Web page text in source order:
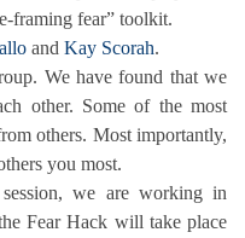
framing fear” toolkit.
and Kay Scorah.
We have found that we
other. Some of the most
others. Most importantly,
you most.
we are working in
Fear Hack will take place